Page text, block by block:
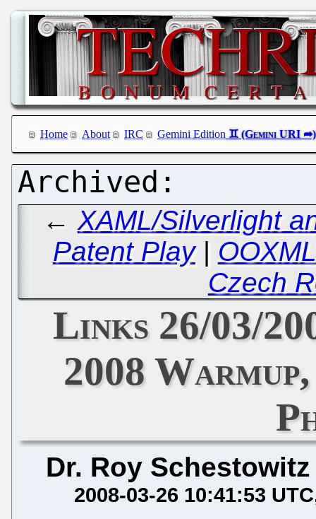
Home About IRC Gemini Edition
← XAML/Silverlight
Patent Play|
Czech
Links 26/03/
2008
Dr. Roy Schestowitz
2008-03-26 10:41:53 UTC